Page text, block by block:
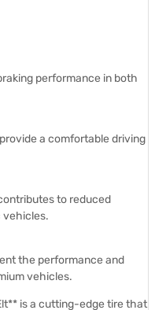
performance in both
a comfortable driving
to reduced
vehicles.
the performance and
vehicles.
is a cutting-edge tire that